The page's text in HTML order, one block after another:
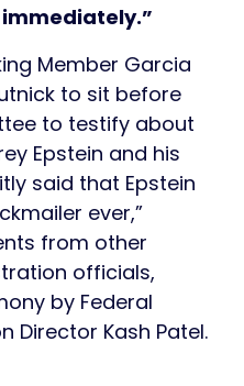
Member Garcia
to sit before
to testify about
Epstein and his
said that Epstein
ever,”
from other
officials,
by Federal
Director Kash Patel.